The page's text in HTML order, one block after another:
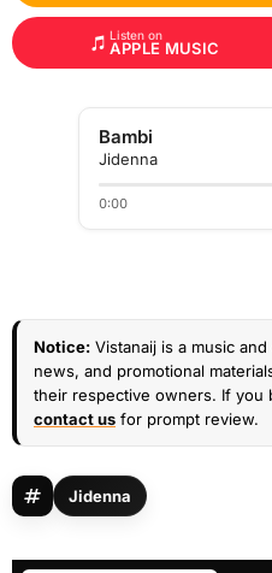
Listen on
APPLE MUSIC
Bambi
Jidenna
0:00
Notice: Vistanaij is a music
news, and promotional
their respective owners. If you
contact us for prompt review.
Jidenna